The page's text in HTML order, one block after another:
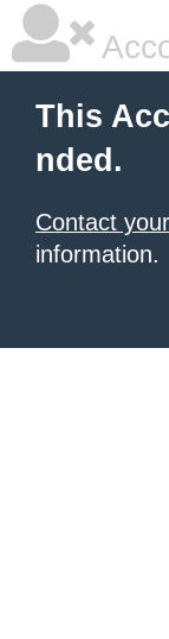
This
nded.
Contact
information.